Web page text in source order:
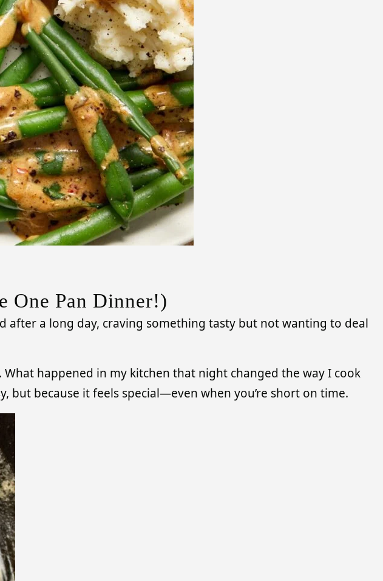
One Pan Dinner!)
after a long day, craving something tasty but not wanting to deal
happened in my kitchen that night changed the way I cook
but because it feels special—even when you’re short on time.